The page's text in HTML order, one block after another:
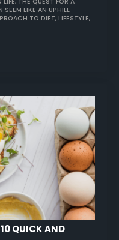
SEEM LIKE AN UPHILL
TO DIET, LIFESTYLE,…
QUICK AND